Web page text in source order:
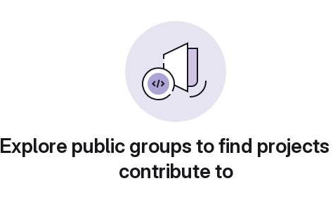
Explore public groups to find
contribute to